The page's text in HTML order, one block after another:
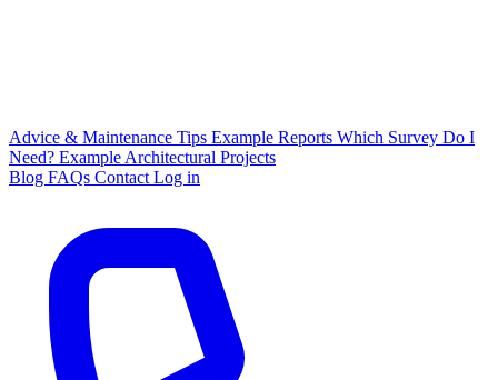
Advice & Maintenance Tips Example Reports Which Survey Do I
Need? Example Architectural Projects
Blog FAQs Contact Log in